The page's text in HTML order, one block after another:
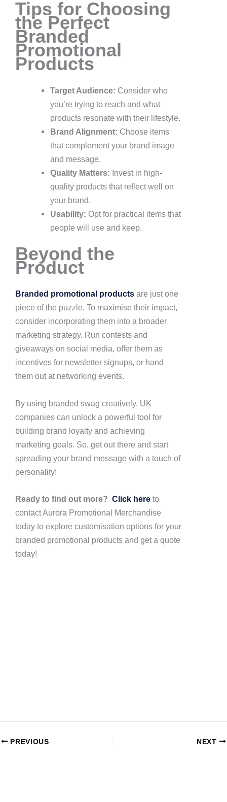
Tips for Choosing
the Perfect
Branded
Promotional
Products
Target Audience: Consider who
you’re trying to reach and what
products resonate with their lifestyle.
Brand Alignment: Choose items
that complement your brand image
and message.
Quality Matters: Invest in high-
quality products that reflect well on
your brand.
Usability: Opt for practical items that
people will use and keep.
Beyond the
Product
Branded promotional products are just one
piece of the puzzle. To maximise their impact,
consider incorporating them into a broader
marketing strategy. Run contests and
giveaways on social media, offer them as
incentives for newsletter signups, or hand
them out at networking events.
By using branded swag creatively, UK
companies can unlock a powerful tool for
building brand loyalty and achieving
marketing goals. So, get out there and start
spreading your brand message with a touch of
personality!
Ready to find out more? Click here to
contact Aurora Promotional Merchandise
today to explore customisation options for your
branded promotional products and get a quote
today!
PREVIOUS NEXT